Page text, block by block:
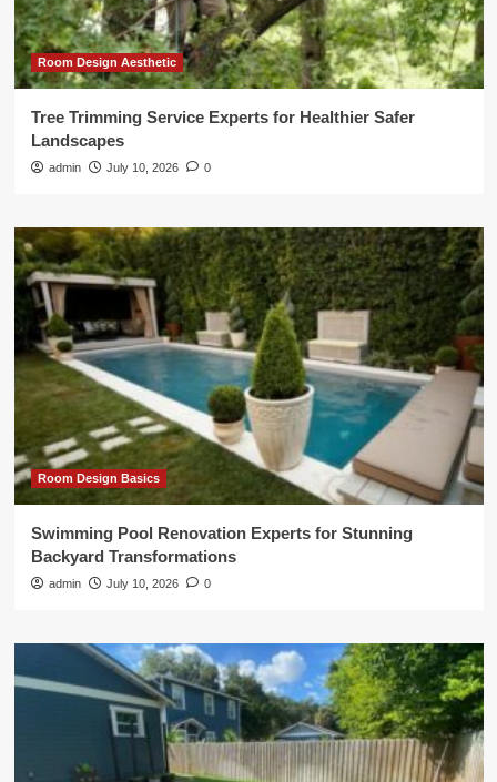
Room Design Aesthetic
Tree Trimming Service Experts for Healthier Safer
Landscapes
admin July 10, 2026 0
Room Design Basics
Swimming Pool Renovation Experts for Stunning
Backyard Transformations
admin July 10, 2026 0